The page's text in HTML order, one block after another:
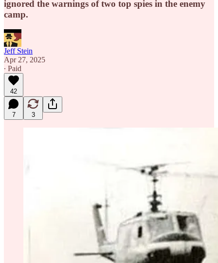
ignored the warnings of two top spies in the enemy
camp.
Jeff Stein
Apr 27, 2025
∙ Paid
42
7 3